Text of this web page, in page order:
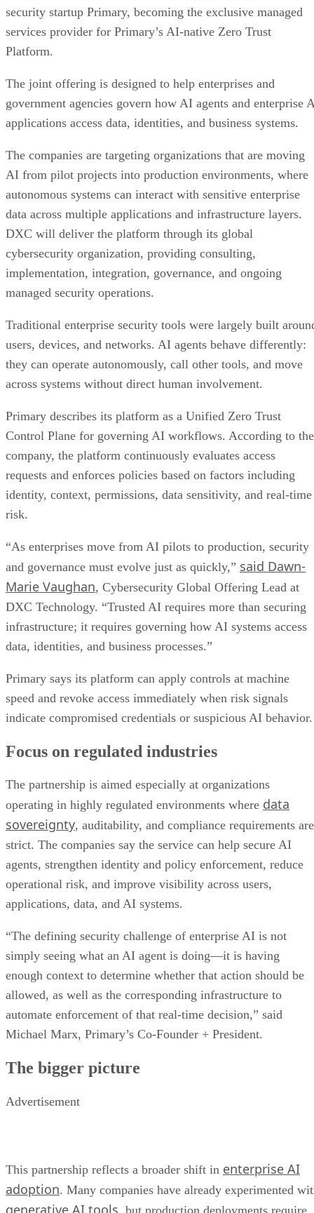
security startup Primary, becoming the exclusive managed
services provider for Primary’s AI-native Zero Trust
Platform.
The joint offering is designed to help enterprises and
government agencies govern how AI agents and enterprise
applications access data, identities, and business systems.
The companies are targeting organizations that are moving
AI from pilot projects into production environments, where
autonomous systems can interact with sensitive enterprise
data across multiple applications and infrastructure layers.
DXC will deliver the platform through its global
cybersecurity organization, providing consulting,
implementation, integration, governance, and ongoing
managed security operations.
Traditional enterprise security tools were largely built
users, devices, and networks. AI agents behave differently:
they can operate autonomously, call other tools, and move
across systems without direct human involvement.
Primary describes its platform as a Unified Zero Trust
Control Plane for governing AI workflows. According to the
company, the platform continuously evaluates access
requests and enforces policies based on factors including
identity, context, permissions, data sensitivity, and real-time
risk.
“As enterprises move from AI pilots to production, security
and governance must evolve just as quickly,” said Dawn-
Marie Vaughan, Cybersecurity Global Offering Lead at
DXC Technology. “Trusted AI requires more than securing
infrastructure; it requires governing how AI systems access
data, identities, and business processes.”
Primary says its platform can apply controls at machine
speed and revoke access immediately when risk signals
indicate compromised credentials or suspicious AI behavior.
Focus on regulated industries
The partnership is aimed especially at organizations
operating in highly regulated environments where data
sovereignty, auditability, and compliance requirements are
strict. The companies say the service can help secure AI
agents, strengthen identity and policy enforcement, reduce
operational risk, and improve visibility across users,
applications, data, and AI systems.
“The defining security challenge of enterprise AI is not
simply seeing what an AI agent is doing—it is having
enough context to determine whether that action should be
allowed, as well as the corresponding infrastructure to
automate enforcement of that real-time decision,” said
Michael Marx, Primary’s Co-Founder + President.
The bigger picture
Advertisement
This partnership reflects a broader shift in enterprise AI
adoption. Many companies have already experimented